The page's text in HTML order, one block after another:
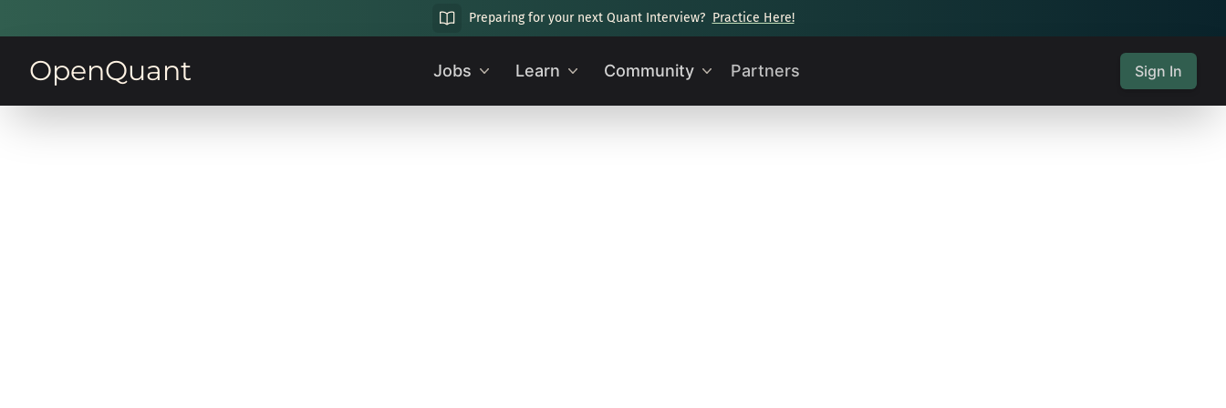
Preparing for your next Quant Interview? Practice Here!
OpenQuant Jobs Learn Community Partners Sign In